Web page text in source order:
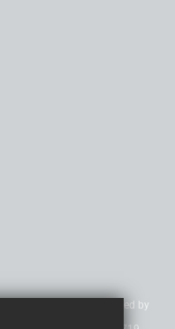
charitable company limited by